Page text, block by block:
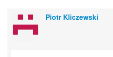
Piotr Kliczewski